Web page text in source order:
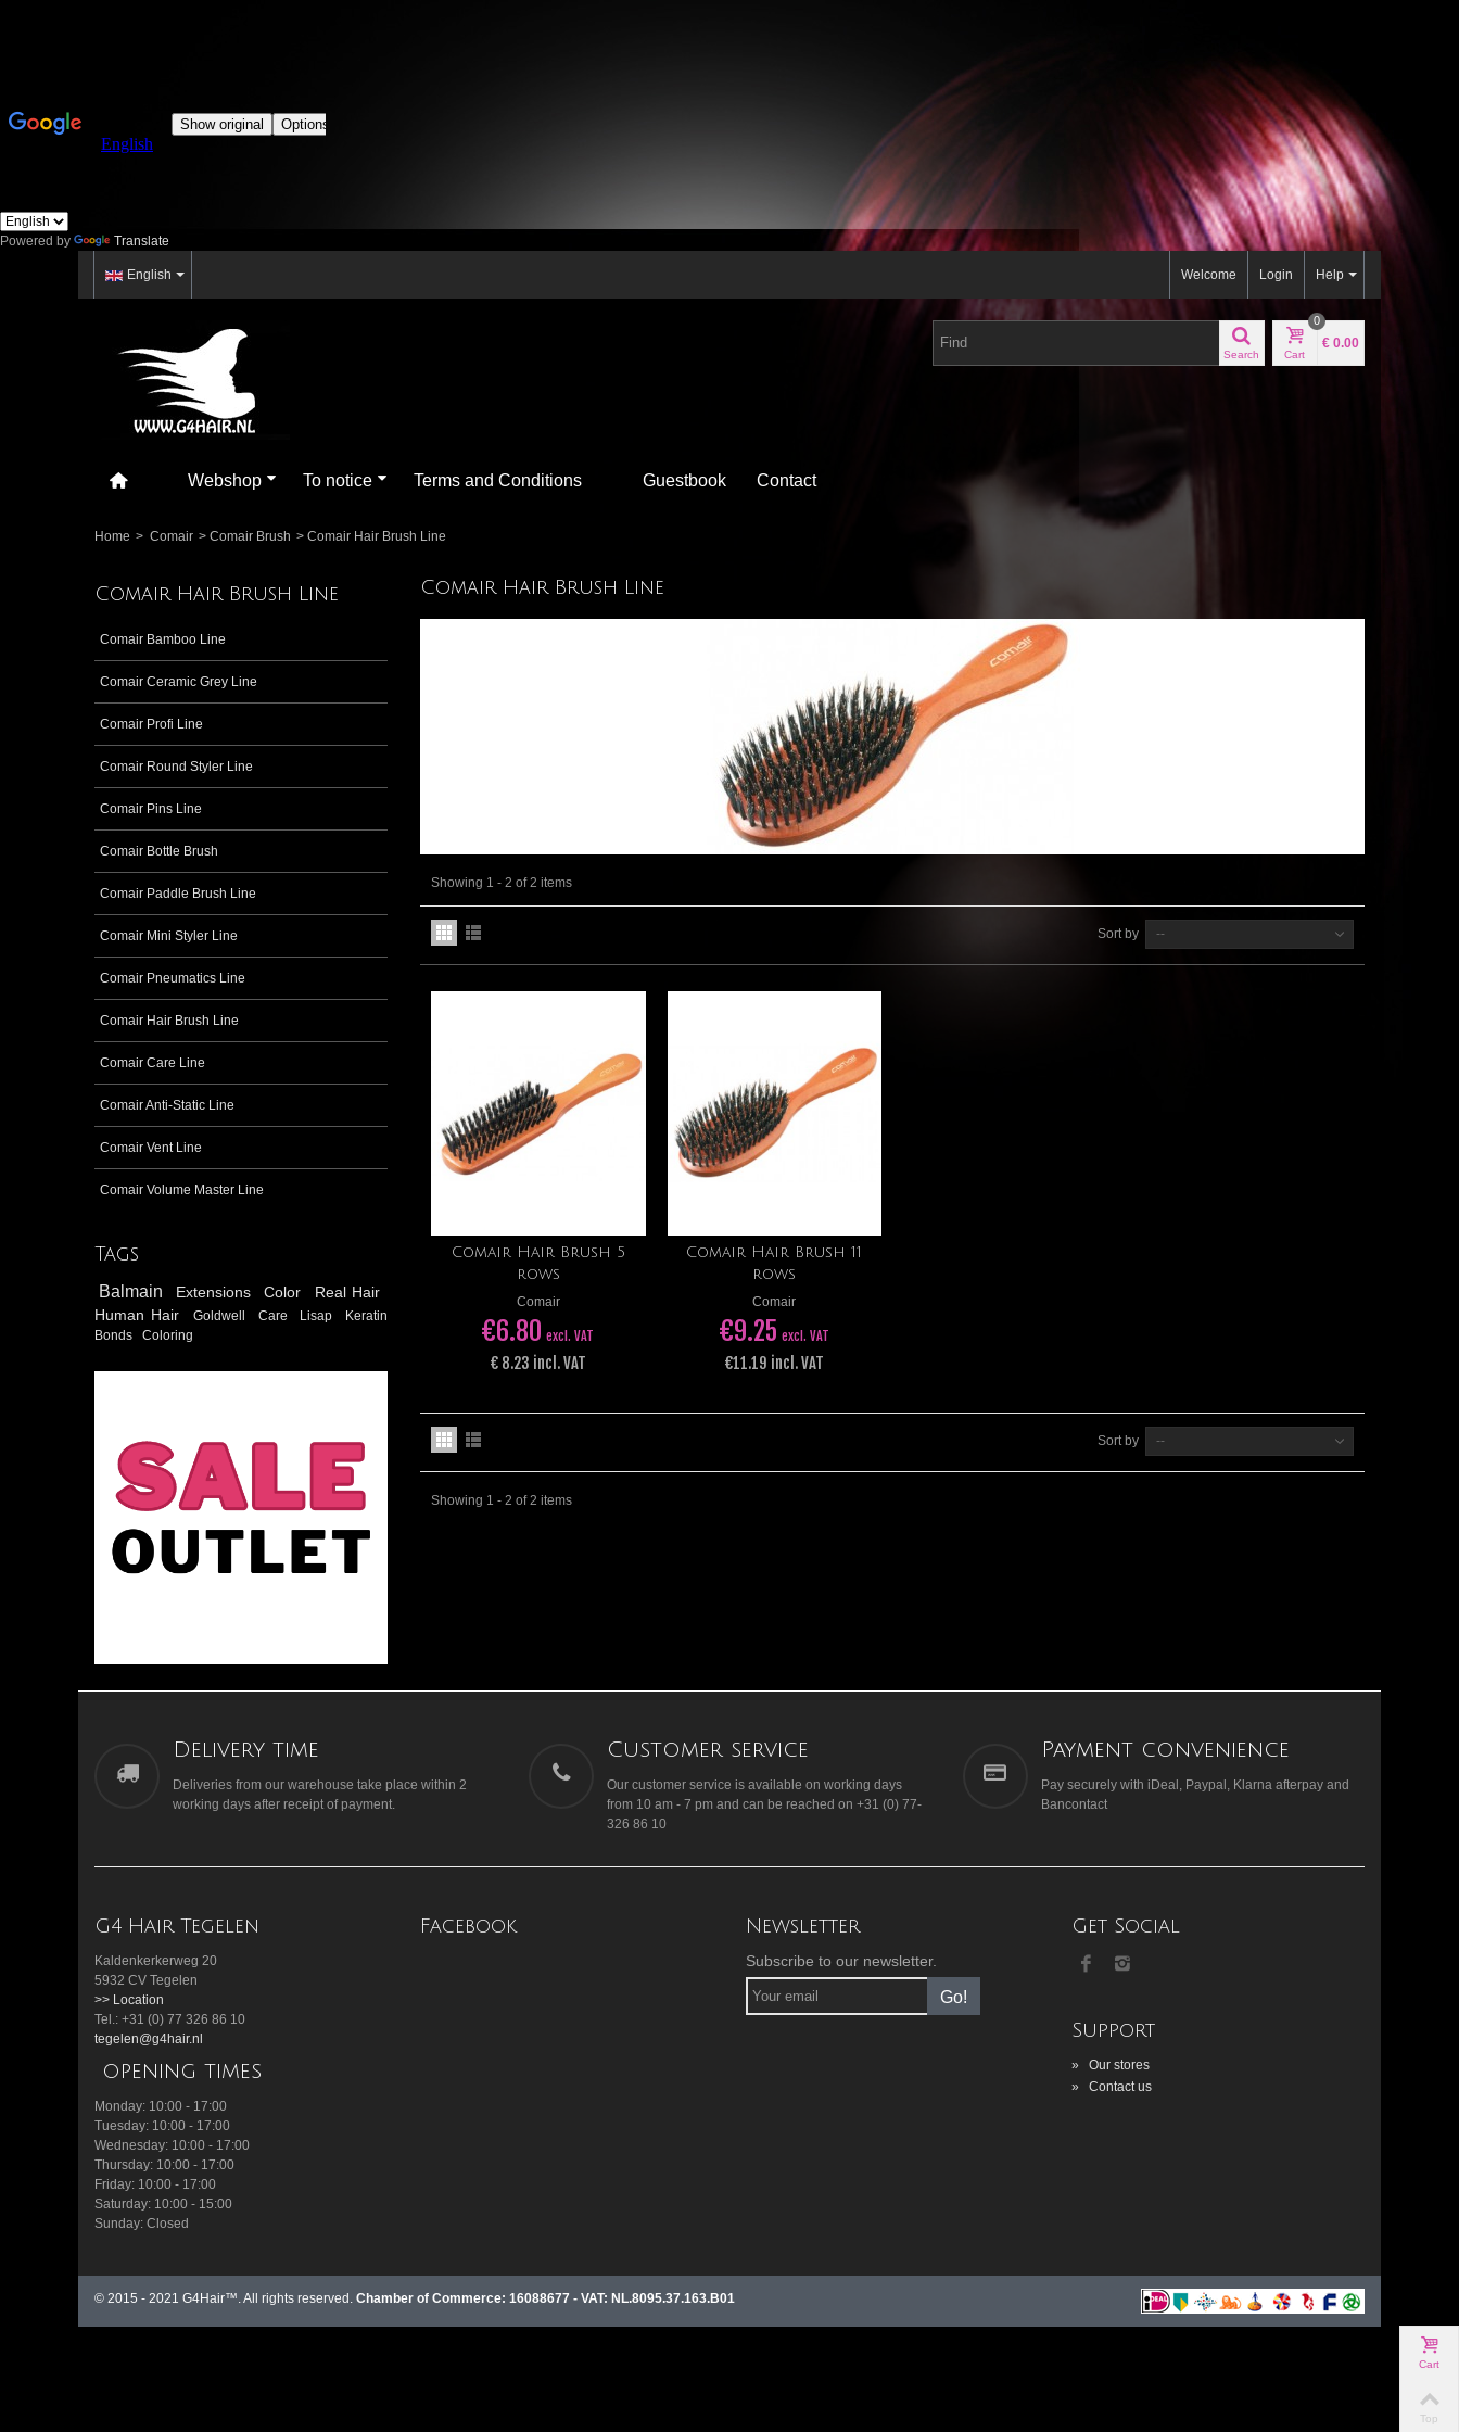
Powered by Translate
Help
English Welcome Login
Search Cart
0
€ 0.00
Webshop To notice Terms and Conditions Guestbook Contact
Home > Comair > Comair Brush > Comair Hair Brush Line
Comair Hair Brush Line
Comair Bamboo Line
Comair Ceramic Grey Line
Comair Profi Line
Comair Round Styler Line
Comair Pins Line
Comair Bottle Brush
Comair Paddle Brush Line
Comair Mini Styler Line
Comair Pneumatics Line
Comair Hair Brush Line
Comair Care Line
Comair Anti-Static Line
Comair Vent Line
Comair Volume Master Line
Tags
Balmain Extensions Color
Real Hair
Human Hair
Goldwell Care Lisap
Keratin
Bonds
Coloring
Comair Hair Brush Line
Showing 1 - 2 of 2 items
Sort by --
Add to cart
Comair Hair Brush 5
rows
Comair
€6.80 excl. VAT
€ 8.23 ​​incl. VAT
Add to cart
Comair Hair Brush 11
rows
Comair
€9.25 excl. VAT
€11.19 incl. VAT
Sort by --
Showing 1 - 2 of 2 items
Delivery time
Deliveries from our warehouse take place within 2
working days after receipt of payment.
Customer service
Our customer service is available on working days
from 10 am - 7 pm and can be reached on +31 (0) 77-
326 86 10
Payment convenience
Pay securely with iDeal, Paypal, Klarna afterpay and
Bancontact
G4 Hair Tegelen
Kaldenkerkerweg 20
5932 CV Tegelen
>> Location
Tel.: +31 (0) 77 326 86 10
tegelen@g4hair.nl
opening times
Monday: 10:00 - 17:00
Tuesday: 10:00 - 17:00
Wednesday: 10:00 - 17:00
Thursday: 10:00 - 17:00
Friday: 10:00 - 17:00
Saturday: 10:00 - 15:00
Sunday: Closed
Facebook Newsletter
Subscribe to our newsletter.
Go!
Get Social
Support
»
Our stores
»
Contact us
© 2015 - 2021 G4Hair™. All rights reserved. Chamber of Commerce: 16088677 - VAT: NL.8095.37.163.B01
Cart
Top